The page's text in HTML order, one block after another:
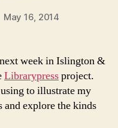
May 16, 2014
week in Islington &
Librarypressproject.
to illustrate my
explore the kinds